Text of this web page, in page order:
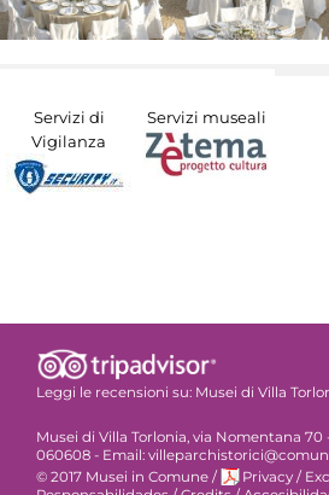
Servizi di
Vigilanza
Servizi museali
Leggi le recensioni su: Musei di Villa
Musei di Villa Torlonia, via Nomentana 70 -
060608 - Email:
© 2017 Musei in Comune / Privacy /